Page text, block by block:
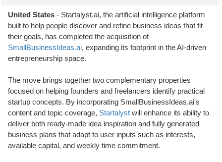
United States - Startalyst.ai, the artificial intelligence platform
built to help people discover and refine business ideas that fit
their goals, has completed the acquisition of
SmallBusinessIdeas.ai, expanding its footprint in the AI-driven
entrepreneurship space.
The move brings together two complementary properties
focused on helping founders and freelancers identify practical
startup concepts. By incorporating SmallBusinessIdeas.ai's
content and topic coverage, Startalyst will enhance its ability to
deliver both ready-made idea inspiration and fully generated
business plans that adapt to user inputs such as interests,
available capital, and weekly time commitment.